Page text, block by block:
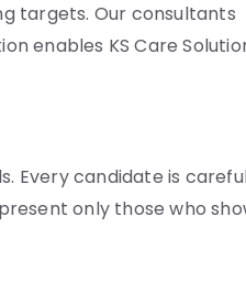
targets. Our consultants
enables KS Care
Every candidate is
only those who